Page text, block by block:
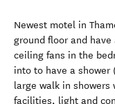
Newest motel in
ground floor and
ceiling fans in the
into to have a shower
large walk in
facilities, light and